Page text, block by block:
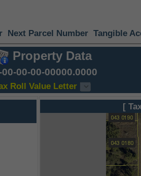
Next Parcel Number Tangible
Property Data
00-00-00-00000.0000
Roll Value Letter
[